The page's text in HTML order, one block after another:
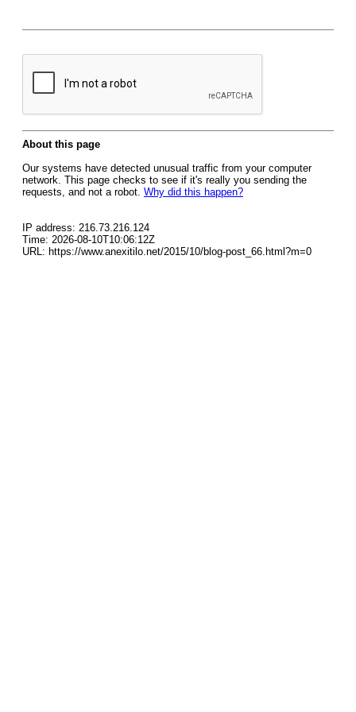
About this page
Our systems have detected unusual traffic from your computer
network. This page checks to see if it's really you sending the
requests, and not a robot. Why did this happen?
IP address: 216.73.216.124
Time: 2026-08-10T10:06:12Z
URL: https://www.anexitilo.net/2015/10/blog-post_66.html?m=0